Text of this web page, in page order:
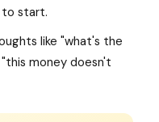
to start.
like "what's the
money doesn't